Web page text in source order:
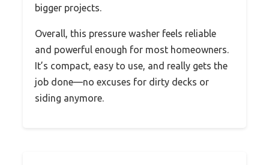
bigger projects.
Overall, this pressure washer feels reliable
and powerful enough for most homeowners.
It’s compact, easy to use, and really gets the
job done—no excuses for dirty decks or
siding anymore.